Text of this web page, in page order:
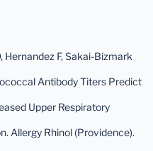
Hernandez F, Sakai-Bizmark
Antibody Titers Predict
Upper Respiratory
Allergy Rhinol (Providence).